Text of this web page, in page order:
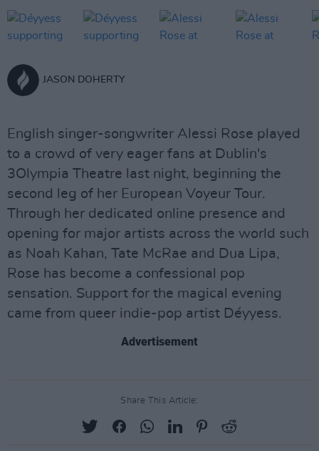
JASON DOHERTY
English singer-songwriter Alessi Rose played
to a crowd of very eager fans at Dublin's
3Olympia Theatre last night, beginning the
second leg of her European Voyeur Tour.
Through her dedicated online presence and
opening for major artists across the world such
as Noah Kahan, Tate McRae and Dua Lipa,
Rose has become a confessional pop
sensation. Support for the magical evening
came from queer indie-pop artist Déyyess.
Advertisement
Share This Article: